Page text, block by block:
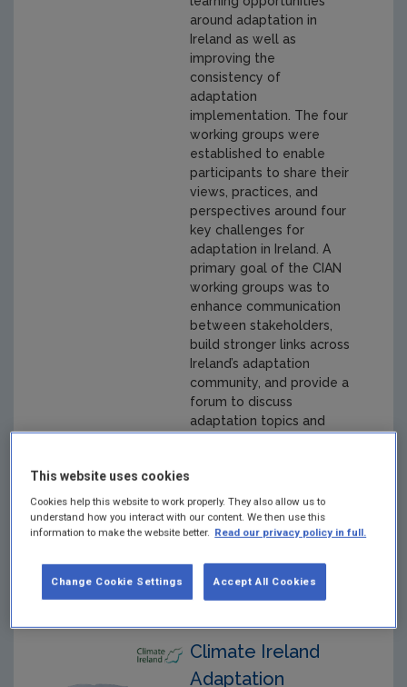
around adaptation in
Ireland as well as
improving the
consistency of
adaptation
implementation. The four
working groups were
established to enable
participants to share their
views, practices, and
perspectives around four
key challenges for
adaptation in Ireland. A
primary goal of the CIAN
working groups was to
enhance communication
between stakeholders,
build stronger links across
Ireland’s adaptation
community, and provide a
forum to discuss
adaptation topics and
represent the consensus
from discussions of
members of the relevant
Climate Ireland
Adaptation
This website uses cookies
Cookies help this website to work properly. They also allow us to
understand how you interact with our content. We then use this
information to make the website better. Read our privacy policy in full.
Accept All Cookies
Change Cookie Settings